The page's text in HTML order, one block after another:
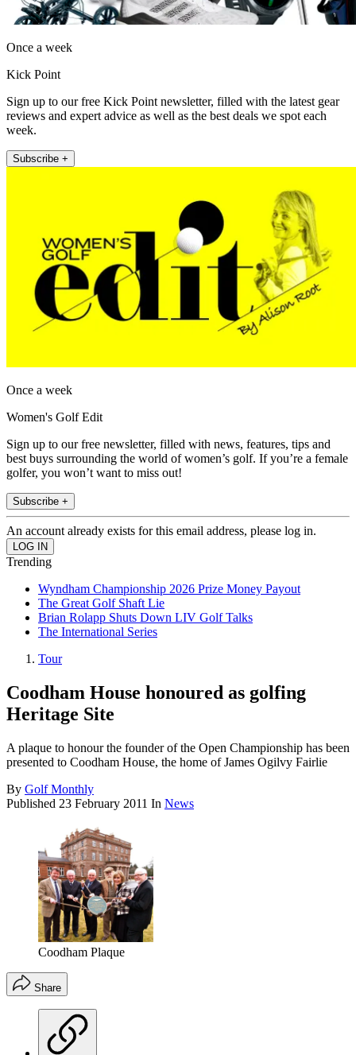
Once a week
Kick Point
Sign up to our free Kick Point newsletter, filled with the latest gear
reviews and expert advice as well as the best deals we spot each
week.
Subscribe +
Once a week
Women's Golf Edit
Sign up to our free newsletter, filled with news, features, tips and
best buys surrounding the world of women’s golf. If you’re a female
golfer, you won’t want to miss out!
Subscribe +
An account already exists for this email address, please log in.
Trending
Wyndham Championship 2026 Prize Money Payout
The Great Golf Shaft Lie
Brian Rolapp Shuts Down LIV Golf Talks
The International Series
Tour
Coodham House honoured as golfing
Heritage Site
A plaque to honour the founder of the Open Championship has been
presented to Coodham House, the home of James Ogilvy Fairlie
By Golf Monthly
Published 23 February 2011 In News
Coodham Plaque
Share